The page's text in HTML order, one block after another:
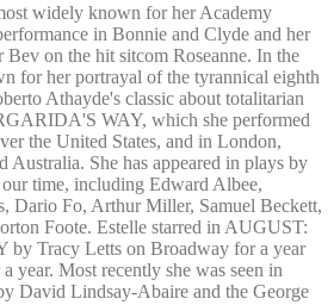
widely known for her Academy
in Bonnie and Clyde and her
Bev on the hit sitcom Roseanne. In the
for her portrayal of the tyrannical eighth
Athayde's classic about totalitarian
WAY, which she performed
the United States, and in London,
Australia. She has appeared in plays by
time, including Edward Albee,
Dario Fo, Arthur Miller, Samuel Beckett,
Foote. Estelle starred in AUGUST:
Tracy Letts on Broadway for a year
year. Most recently she was seen in
David Lindsay-Abaire and the George